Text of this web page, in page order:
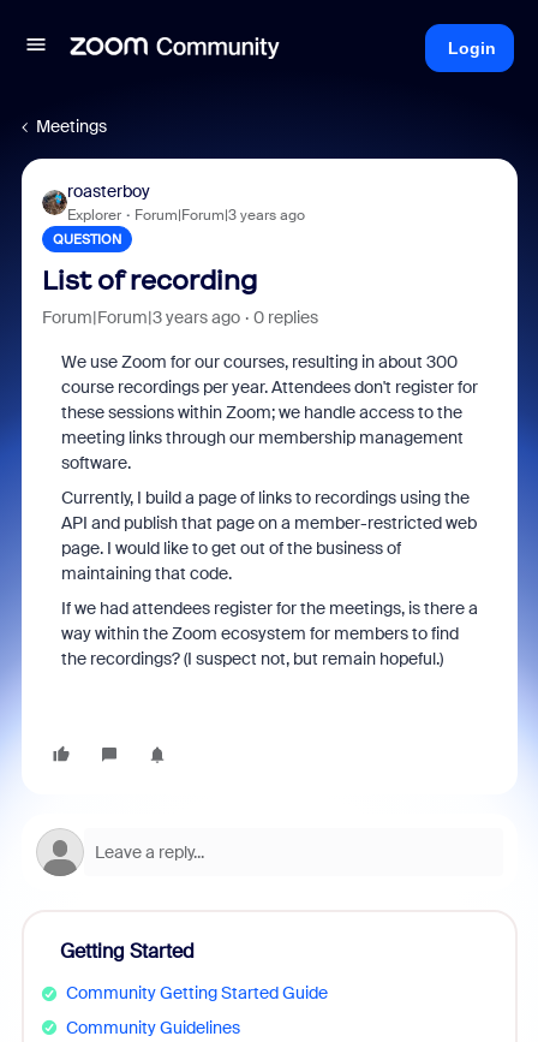
Login
Meetings
roasterboy
Explorer Forum|Forum|3 years ago
QUESTION
List of recording
Forum|Forum|3 years ago 0 replies
We use Zoom for our courses, resulting in about 300
course recordings per year. Attendees don't register for
these sessions within Zoom; we handle access to the
meeting links through our membership management
software.
Currently, I build a page of links to recordings using the
API and publish that page on a member-restricted web
page. I would like to get out of the business of
maintaining that code.
If we had attendees register for the meetings, is there a
way within the Zoom ecosystem for members to find
the recordings? (I suspect not, but remain hopeful.)
Getting Started
Community Getting Started Guide
Community Guidelines